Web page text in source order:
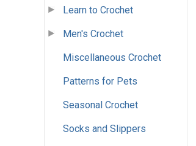
Learn to Crochet
Men's Crochet
Miscellaneous Crochet
Patterns for Pets
Seasonal Crochet
Socks and Slippers